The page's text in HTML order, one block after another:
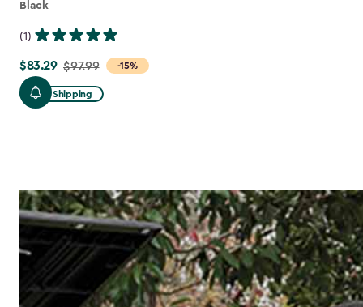
Black
(1)
-15%
Price
from
$97.99
$83.29 $97.99
Free Shipping